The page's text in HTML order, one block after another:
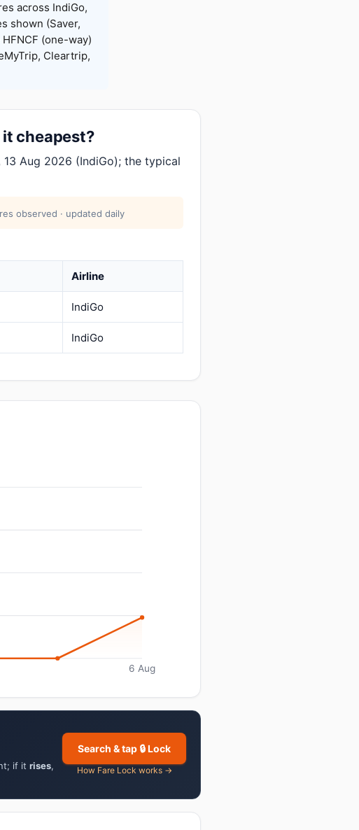
across IndiGo,
shown (Saver,
(one-way)
Cleartrip,
cheapest?
13 Aug 2026 (IndiGo); the typical
observed · updated daily
Airline
IndiGo
IndiGo
6 Aug
if it rises,
Search & tap 🔒 Lock
How Fare Lock works →